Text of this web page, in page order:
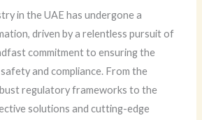
in the UAE has undergone a
driven by a relentless pursuit of
commitment to ensuring the
and compliance. From the
regulatory frameworks to the
solutions and cutting-edge